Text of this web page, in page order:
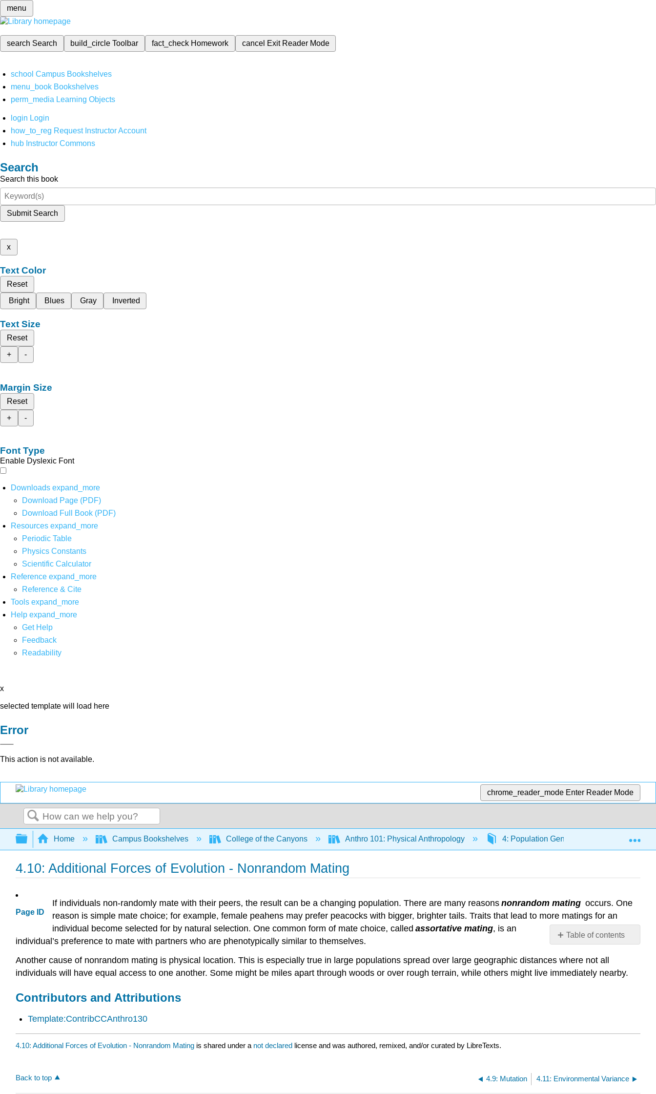
menu
search Search build_circleToolbar fact_check Homework cancel Exit Reader Mode
school Campus Bookshelves
menu_book Bookshelves
perm_media Learning Objects
login Login
how_to_reg Request Instructor Account
hub Instructor Commons
Search
Search this book
Submit Search
x
Text Color
Reset
Bright
Blues Gray Inverted
Text Size
Reset
+
-
Margin Size
Reset
+
-
Font Type
Enable Dyslexic Font
Downloads expand_more
Download Page (PDF)
Download Full Book (PDF)
Resources expand_more
Periodic Table
Physics Constants
Scientific Calculator
Reference expand_more
Reference & Cite
Tools expand_more
Help expand_more
Get Help
Feedback
Readability
x
selected template will load here
Error
This action is not available.
chrome_reader_mode Enter Reader Mode
Search
Expand/collapse global hierarchy
Home Campus Bookshelves College of the Canyons Anthro 101: Physical Anthropology 4: Population Genetics 4.10:
4.10: Additional Forces of Evolution - Nonrandom Mating
Page ID
Table of contents
and
Attributions
If individuals non-randomly mate with their peers, the result can be a changing population. There are many reasons nonrandom mating occurs. One
reason is simple mate choice; for example, female peahens may prefer peacocks with bigger, brighter tails. Traits that lead to more matings for an
individual become selected for by natural selection. One common form of mate choice, called assortative mating, is an
individual’s preference to mate with partners who are phenotypically similar to themselves.
Another cause of nonrandom mating is physical location. This is especially true in large populations spread over large geographic distances where not all
individuals will have equal access to one another. Some might be miles apart through woods or over rough terrain, while others might live immediately nearby.
Contributors and Attributions
Template:ContribCCAnthro130
4.10: Additional Forces of Evolution - Nonrandom Mating is shared under a not declared license and was authored, remixed, and/or curated by LibreTexts.
Back to top 4.9: Mutation 4.11: Environmental Variance